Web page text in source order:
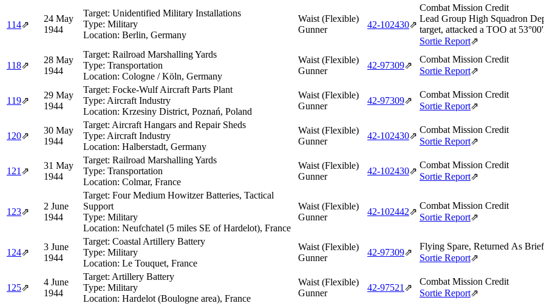
114⇗
24 May
1944
Target: Unidentified Military Installations
Type: Military
Location: Berlin, Germany
Waist (Flexible)
Gunner
42‑102430⇗
Combat Mission Credit
Lead Group High Squadron
target, attacked a TOO at
Sortie Report⇗
118⇗
28 May
1944
Target: Railroad Marshalling Yards
Type: Transportation
Location: Cologne / Köln, Germany
Waist (Flexible)
Gunner
42‑97309⇗
Combat Mission Credit
Sortie Report⇗
119⇗
29 May
1944
Target: Focke-Wulf Aircraft Parts Plant
Type: Aircraft Industry
Location: Krzesiny District, Poznań, Poland
Waist (Flexible)
Gunner
42‑97309⇗
Combat Mission Credit
Sortie Report⇗
120⇗
30 May
1944
Target: Aircraft Hangars and Repair Sheds
Type: Aircraft Industry
Location: Halberstadt, Germany
Waist (Flexible)
Gunner
42‑102430⇗
Combat Mission Credit
Sortie Report⇗
121 ⇗
31 May
1944
Target: Railroad Marshalling Yards
Type: Transportation
Location: Colmar, France
Waist (Flexible)
Gunner
42‑102430⇗
Combat Mission Credit
Sortie Report⇗
123⇗
2 June
1944
Target: Four Medium Howitzer Batteries, Tactical
Support
Type: Military
Location: Neufchatel (5 miles SE of Hardelot), France
Waist (Flexible)
Gunner
42‑102442⇗
Combat Mission Credit
Sortie Report⇗
124⇗
3 June
1944
Target: Coastal Artillery Battery
Type: Military
Location: Le Touquet, France
Waist (Flexible)
Gunner
42‑97309⇗
Flying Spare, Returned As
Sortie Report⇗
125⇗
4 June
1944
Target: Artillery Battery
Type: Military
Location: Hardelot (Boulogne area), France
Waist (Flexible)
Gunner
42‑97521 ⇗
Combat Mission Credit
Sortie Report⇗